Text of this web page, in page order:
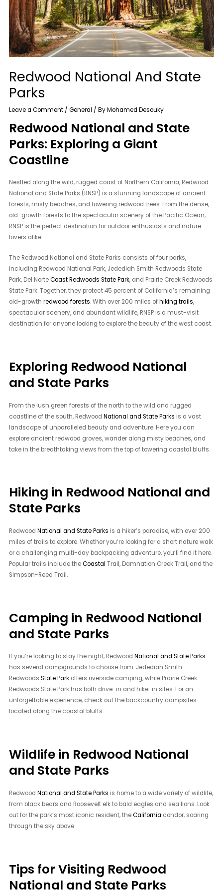
Redwood National And State
Parks
Leave a Comment /General / ByMohamed Desouky
Redwood National and State
Parks: Exploring a Giant
Coastline
Nestled along the wild, rugged coast of Northern California, Redwood
National and State Parks (RNSP) is a stunning landscape of ancient
forests, misty beaches, and towering redwood trees. From the dense,
old-growth forests to the spectacular scenery of the Pacific Ocean,
RNSP is the perfect destination for outdoor enthusiasts and nature
lovers alike.
The Redwood National and State Parks consists of four parks,
including Redwood National Park, Jedediah Smith Redwoods State
Park, Del NorteCoast Redwoods State Park, and Prairie Creek Redwoods
State Park. Together, they protect 45 percent of California’s remaining
old-growthredwood forests. With over 200 miles ofhiking trails,
spectacular scenery, and abundant wildlife, RNSP is a must-visit
destination for anyone looking to explore the beauty of the west coast.
Exploring Redwood National
and State Parks
From the lush green forests of the north to the wild and rugged
coastline of the south, RedwoodNational and State Parks is a vast
landscape of unparalleled beauty and adventure. Here you can
explore ancient redwood groves, wander along misty beaches, and
take in the breathtaking views from the top of towering coastal bluffs.
Hiking in Redwood National and
State Parks
RedwoodNational and State Parks is a hiker’s paradise, with over 200
miles of trails to explore. Whether you’re looking for a short nature walk
or a challenging multi-day backpacking adventure, you’ll find it here.
Popular trails include theCoastal Trail, Damnation Creek Trail, and the
Simpson-Reed Trail.
Camping in Redwood National
and State Parks
If you’re looking to stay the night, RedwoodNational and State Parks
has several campgrounds to choose from. Jedediah Smith
RedwoodsState Park offers riverside camping, while Prairie Creek
Redwoods State Park has both drive-in and hike-in sites. For an
unforgettable experience, check out the backcountry campsites
located along the coastal bluffs.
Wildlife in Redwood National
and State Parks
RedwoodNational and State Parks is home to a wide variety of wildlife,
from black bears and Roosevelt elk to bald eagles and sea lions. Look
out for the park’s most iconic resident, theCalifornia condor, soaring
through the sky above.
Tips for Visiting Redwood
National and State Parks